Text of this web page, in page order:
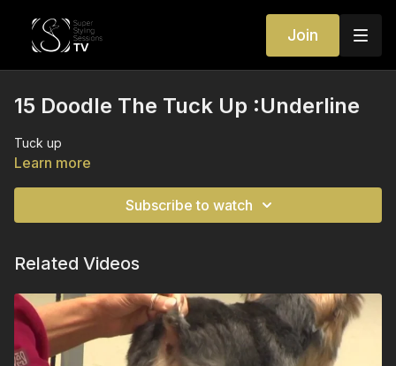
Join
15 Doodle The Tuck Up :Underline
Tuck up
Learn more
Subscribe to watch
Related Videos